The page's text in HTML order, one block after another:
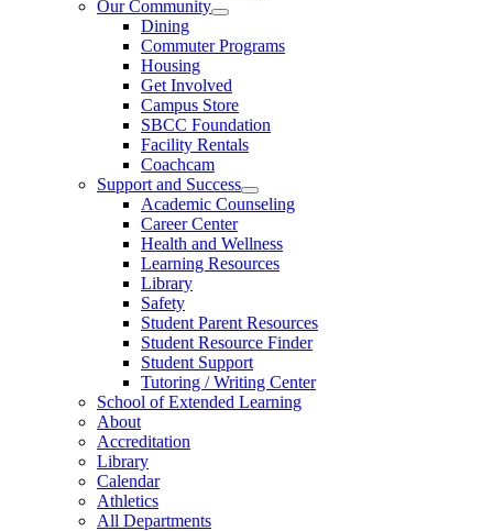
Our Community
Dining
Commuter Programs
Housing
Get Involved
Campus Store
SBCC Foundation
Facility Rentals
Coachcam
Support and Success
Academic Counseling
Career Center
Health and Wellness
Learning Resources
Library
Safety
Student Parent Resources
Student Resource Finder
Student Support
Tutoring / Writing Center
School of Extended Learning
About
Accreditation
Library
Calendar
Athletics
All Departments